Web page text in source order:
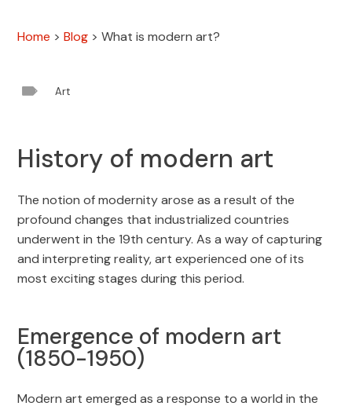
Home >Blog >What is modern art?
 Art
History of modern art
The notion of modernity arose as a result of the
profound changes that industrialized countries
underwent in the 19th century. As a way of capturing
and interpreting reality, art experienced one of its
most exciting stages during this period.
Emergence of modern art
(1850-1950)
Modern art emerged as a response to a world in the